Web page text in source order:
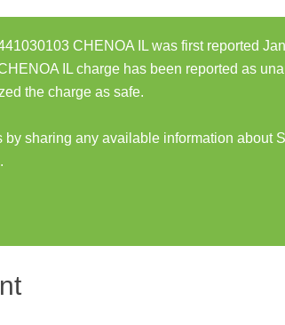
CHENOA IL was first reported
IL charge has been reported as
the charge as safe.
by sharing any available information about